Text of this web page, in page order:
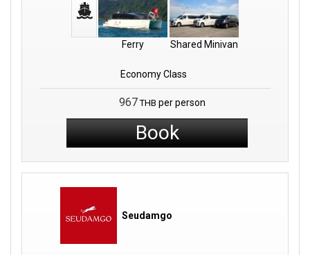
Ferry Shared Minivan
Economy Class
967 THB per person
Book
Seudamgo